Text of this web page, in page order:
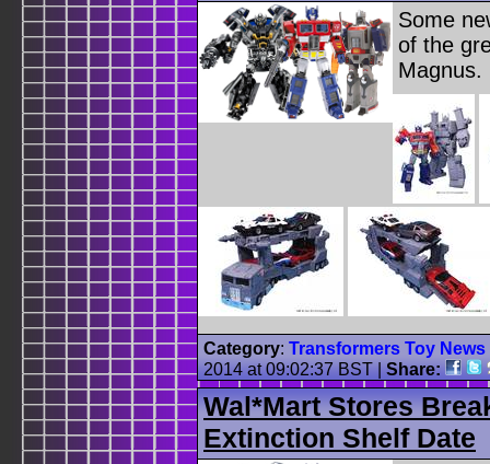
Some
of the
Magnus.
Category: Transformers Toy News
2014 at 09:02:37 BST|Share:
Wal*Mart Stores
Extinction Shelf Date